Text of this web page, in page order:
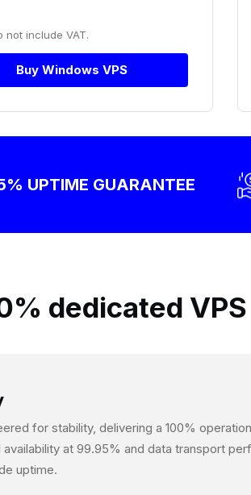
not include VAT.
Buy Windows VPS
UPTIME GUARANTEE
dedicated
for stability, delivering a 100%
at 99.95% and data transport
uptime.